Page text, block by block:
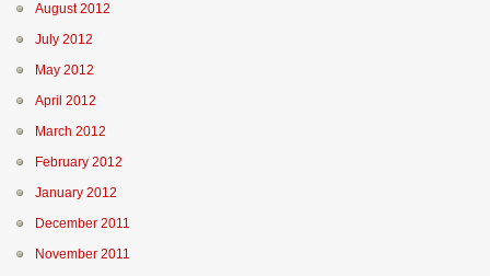
August 2012
July 2012
May 2012
April 2012
March 2012
February 2012
January 2012
December 2011
November 2011